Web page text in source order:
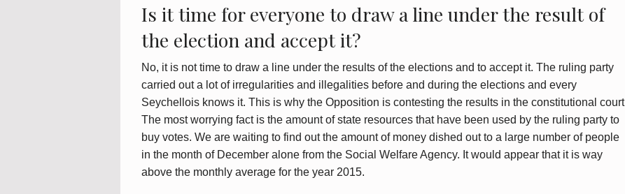
Is it time for everyone to draw a line under the result of
the election and accept it?
No, it is not time to draw a line under the results of the elections and to accept it. The ruling party
carried out a lot of irregularities and illegalities before and during the elections and every
Seychellois knows it. This is why the Opposition is contesting the results in the constitutional court
The most worrying fact is the amount of state resources that have been used by the ruling party to
buy votes. We are waiting to find out the amount of money dished out to a large number of people
in the month of December alone from the Social Welfare Agency. It would appear that it is way
above the monthly average for the year 2015.